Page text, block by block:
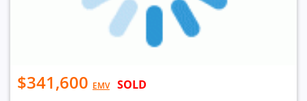
$341,600 EMV SOLD